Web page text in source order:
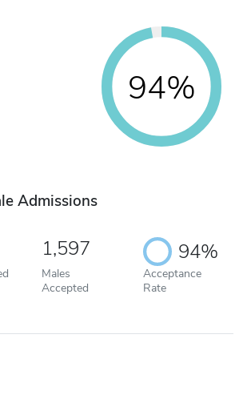
94%
Admissions
1,597
Males
Accepted
94%
Acceptance
Rate